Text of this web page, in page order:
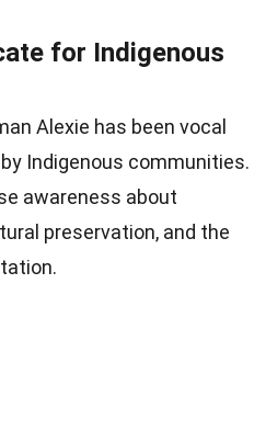
for Indigenous
Alexie has been vocal
Indigenous communities.
awareness about
preservation, and the